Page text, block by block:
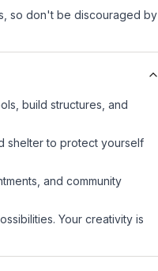
so don't be discouraged by
build structures, and
shelter to protect yourself
and community
Your creativity is